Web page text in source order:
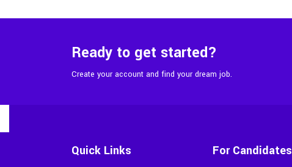
Ready to get started?
Create your account and find your dream job.
Quick Links For Candidates